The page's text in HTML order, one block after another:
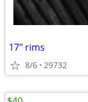
17" rims
8/6 29732